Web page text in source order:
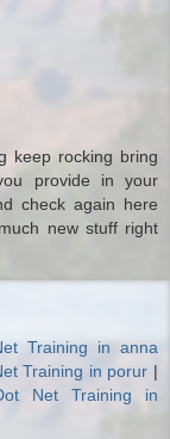
keep rocking bring
provide in your
check again here
new stuff right
Training in anna
Training in porur |
Net Training in